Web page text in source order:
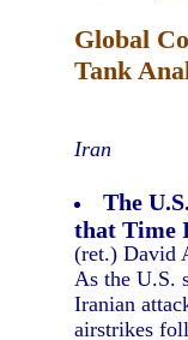
Global
Tank
Iran
The
that Time
(ret.) David
As the U.S.
Iranian
airstrikes